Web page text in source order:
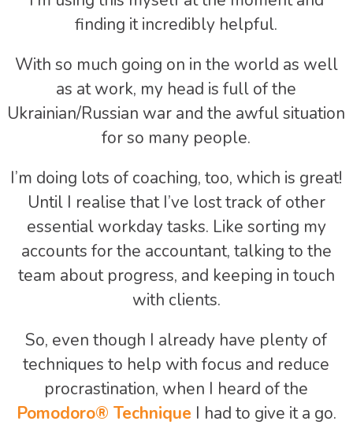
finding it incredibly helpful.
With so much going on in the world as well
as at work, my head is full of the
Ukrainian/Russian war and the awful situation
for so many people.
I’m doing lots of coaching, too, which is great!
Until I realise that I’ve lost track of other
essential workday tasks. Like sorting my
accounts for the accountant, talking to the
team about progress, and keeping in touch
with clients.
So, even though I already have plenty of
techniques to help with focus and reduce
procrastination, when I heard of the
Pomodoro® Technique I had to give it a go.